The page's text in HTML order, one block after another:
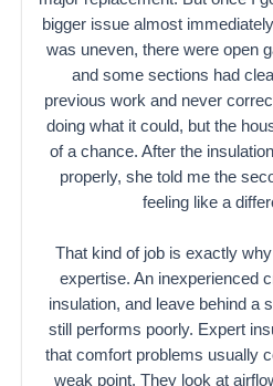
bigger issue almost
was uneven, there were open
and some sections had
previous work and never
doing what it could, but the
of a chance. After the
properly, she told me the
feeling like a
That kind of job is exactly
expertise. An inexperienced
insulation, and leave behind a
still performs poorly. Expert
that comfort problems usually
weak point. They look at